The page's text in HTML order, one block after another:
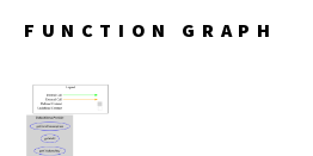
FUNCTION GRAPH